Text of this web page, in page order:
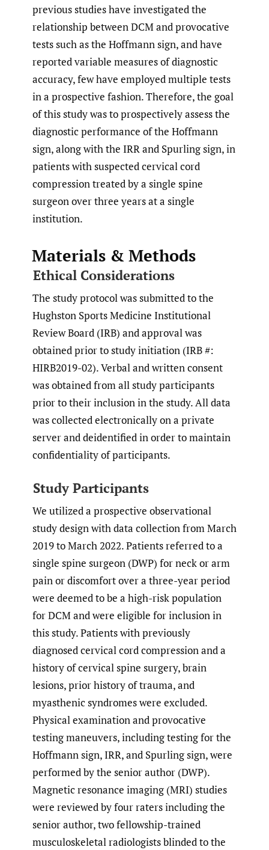
previous studies have investigated the
relationship between DCM and provocative
tests such as the Hoffmann sign, and have
reported variable measures of diagnostic
accuracy, few have employed multiple tests
in a prospective fashion. Therefore, the goal
of this study was to prospectively assess the
diagnostic performance of the Hoffmann
sign, along with the IRR and Spurling sign, in
patients with suspected cervical cord
compression treated by a single spine
surgeon over three years at a single
institution.
Materials & Methods
Ethical Considerations
The study protocol was submitted to the
Hughston Sports Medicine Institutional
Review Board (IRB) and approval was
obtained prior to study initiation (IRB #:
HIRB2019-02). Verbal and written consent
was obtained from all study participants
prior to their inclusion in the study. All data
was collected electronically on a private
server and deidentified in order to maintain
confidentiality of participants.
Study Participants
We utilized a prospective observational
study design with data collection from March
2019 to March 2022. Patients referred to a
single spine surgeon (DWP) for neck or arm
pain or discomfort over a three-year period
were deemed to be a high-risk population
for DCM and were eligible for inclusion in
this study. Patients with previously
diagnosed cervical cord compression and a
history of cervical spine surgery, brain
lesions, prior history of trauma, and
myasthenic syndromes were excluded.
Physical examination and provocative
testing maneuvers, including testing for the
Hoffmann sign, IRR, and Spurling sign, were
performed by the senior author (DWP).
Magnetic resonance imaging (MRI) studies
were reviewed by four raters including the
senior author, two fellowship-trained
musculoskeletal radiologists blinded to the